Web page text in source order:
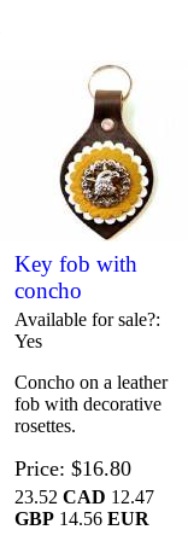
Key fob with
concho
Available for sale?
Yes
Concho on a leather
fob with decorative
rosettes.
Price $16.80
23.52 CAD 12.47
GBP14.56 EUR